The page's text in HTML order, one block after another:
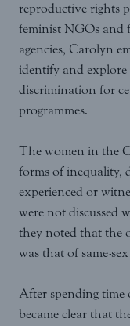
reproductive rights
feminist NGOs and
agencies, Carolyn
identify and
discrimination for
programmes.
The women in the
forms of inequality,
experienced or
were not discussed
they noted that the
was that of same-
After spending time
became clear that